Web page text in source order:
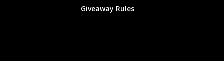
Giveaway Rules